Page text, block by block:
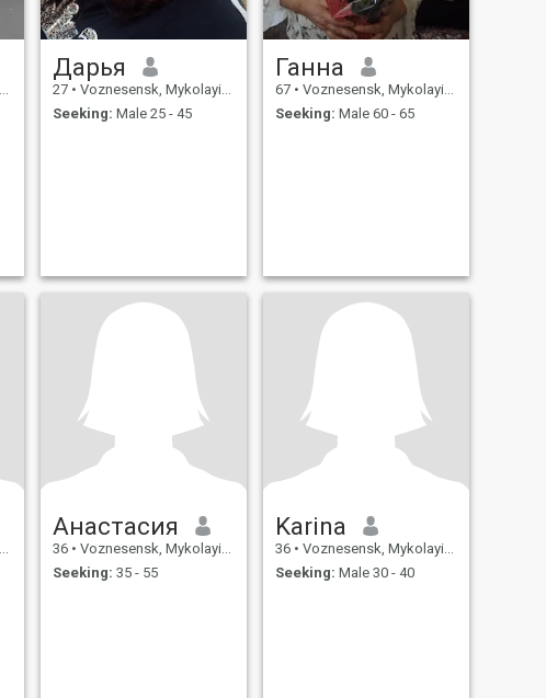
Дарья
27 • Voznesensk, Mykolayiv, Ukraine
Seeking: Male 25 - 45
Ганна
67 • Voznesensk, Mykolayiv, Ukraine
Seeking: Male 60 - 65
Анастасия
36 • Voznesensk, Mykolayiv, Ukraine
Seeking: 35 - 55
Karina
36 • Voznesensk, Mykolayiv, Ukraine
Seeking: Male 30 - 40